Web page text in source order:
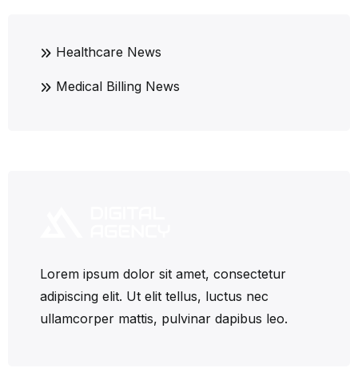
Healthcare News
Medical Billing News
Lorem ipsum dolor sit amet, consectetur
adipiscing elit. Ut elit tellus, luctus nec
ullamcorper mattis, pulvinar dapibus leo.